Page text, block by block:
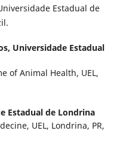
Estadual de
Universidade Estadual
of Animal Health, UEL,
Estadual de Londrina
UEL, Londrina, PR,